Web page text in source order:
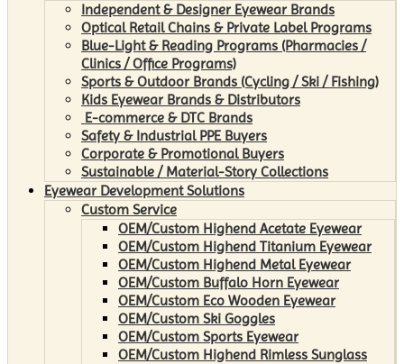
Independent & Designer Eyewear Brands
Optical Retail Chains & Private Label Programs
Blue-Light & Reading Programs (Pharmacies /
Clinics / Office Programs)
Sports & Outdoor Brands (Cycling / Ski / Fishing)
Kids Eyewear Brands & Distributors
E-commerce & DTC Brands
Safety & Industrial PPE Buyers
Corporate & Promotional Buyers
Sustainable / Material-Story Collections
Eyewear Development Solutions
Custom Service
OEM/Custom Highend Acetate Eyewear
OEM/Custom Highend Titanium Eyewear
OEM/Custom Highend Metal Eyewear
OEM/Custom Buffalo Horn Eyewear
OEM/Custom Eco Wooden Eyewear
OEM/Custom Ski Goggles
OEM/Custom Sports Eyewear
OEM/Custom Highend Rimless Sunglass